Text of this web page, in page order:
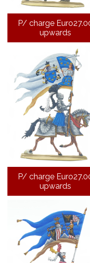
P/ charge
upwards
P/ charge
upwards